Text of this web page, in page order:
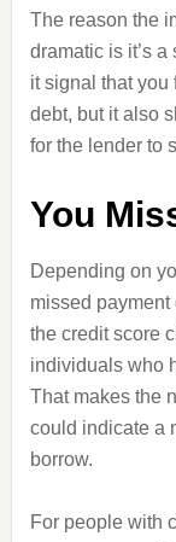
The reason the
dramatic is it’s
it signal that you
debt, but it also
for the lender to
You
Depending on
missed
the credit score
individuals who
That makes the
could indicate a
borrow.
For people with